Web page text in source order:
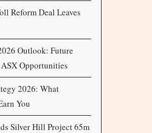
Reform Deal Leaves
Outlook: Future
Opportunities
2026: What
You
Silver Hill Project 65m